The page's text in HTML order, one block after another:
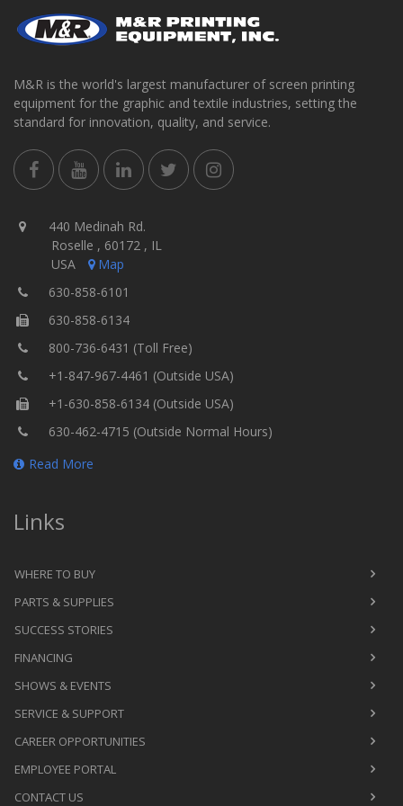
M&R is the world's largest manufacturer of screen printing
equipment for the graphic and textile industries, setting the
standard for innovation, quality, and service.
440 Medinah Rd.
Roselle , 60172 , IL
USA
Map
630-858-6101
630-858-6134
800-736-6431 (Toll Free)
+1-847-967-4461 (Outside USA)
+1-630-858-6134 (Outside USA)
630-462-4715 (Outside Normal Hours)
Read More
Links
WHERE TO BUY
PARTS & SUPPLIES
SUCCESS STORIES
FINANCING
SHOWS & EVENTS
SERVICE & SUPPORT
CAREER OPPORTUNITIES
EMPLOYEE PORTAL
CONTACT US